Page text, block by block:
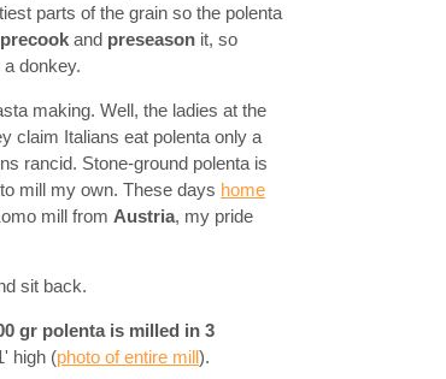
parts of the grain so the polenta
precook and preseason it, so
donkey.
making. Well, the ladies at the
claim Italians eat polenta only a
rancid. Stone-ground polenta is
mill my own. These days home
mill from Austria, my pride
sit back.
gr polenta is milled in 3
high (photo of entire mill ).